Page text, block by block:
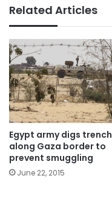
Related Articles
Egypt army digs trench
along Gaza border to
prevent smuggling
June 22, 2015